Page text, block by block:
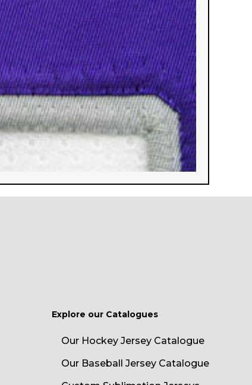
Explore our Catalogues
Our Hockey Jersey Catalogue
Our Baseball Jersey Catalogue